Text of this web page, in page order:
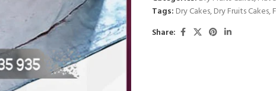
Tags: Dry Cakes,Dry Fruits Cakes,
Share: